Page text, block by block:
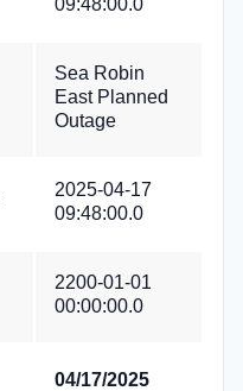
09:48:00.0
Sea Robin
East Planned
Outage
2025-04-17
09:48:00.0
2200-01-01
00:00:00.0
04/17/2025